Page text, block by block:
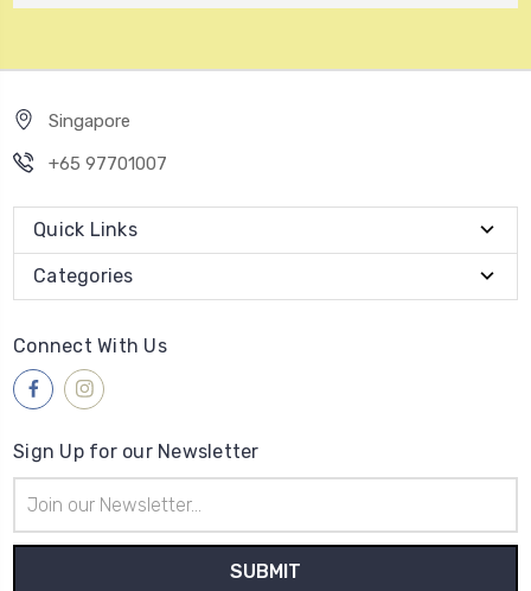
Singapore
+65 97701007
Quick Links
Categories
Connect With Us
Sign Up for our Newsletter
Address